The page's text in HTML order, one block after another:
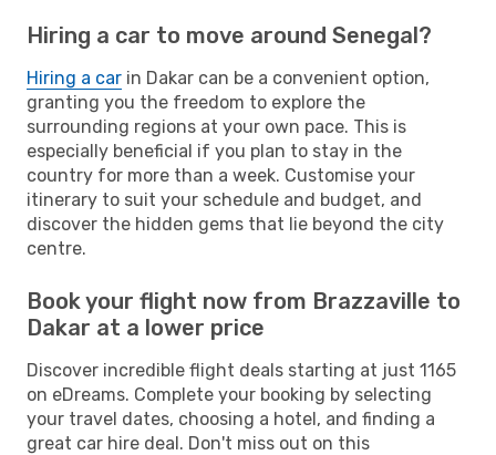
Hiring a car to move around Senegal?
Hiring a car in Dakar can be a convenient option,
granting you the freedom to explore the
surrounding regions at your own pace. This is
especially beneficial if you plan to stay in the
country for more than a week. Customise your
itinerary to suit your schedule and budget, and
discover the hidden gems that lie beyond the city
centre.
Book your flight now from Brazzaville to
Dakar at a lower price
Discover incredible flight deals starting at just 1165
on eDreams. Complete your booking by selecting
your travel dates, choosing a hotel, and finding a
great car hire deal. Don't miss out on this